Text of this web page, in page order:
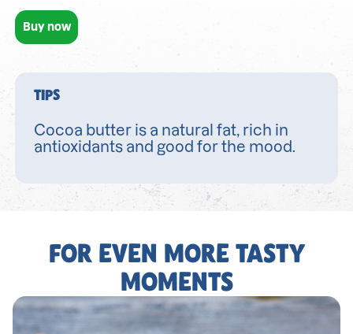
Buy now
TIPS
Cocoa butter is a natural fat, rich in
antioxidants and good for the mood.
FOR EVEN MORE TASTY
MOMENTS